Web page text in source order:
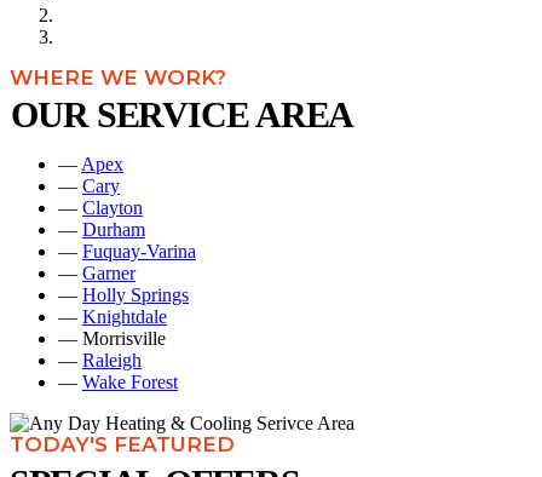
WHERE WE WORK?
OUR SERVICE AREA
— Apex
— Cary
— Clayton
— Durham
— Fuquay-Varina
— Garner
— Holly Springs
— Knightdale
— Morrisville
— Raleigh
— Wake Forest
TODAY'S FEATURED